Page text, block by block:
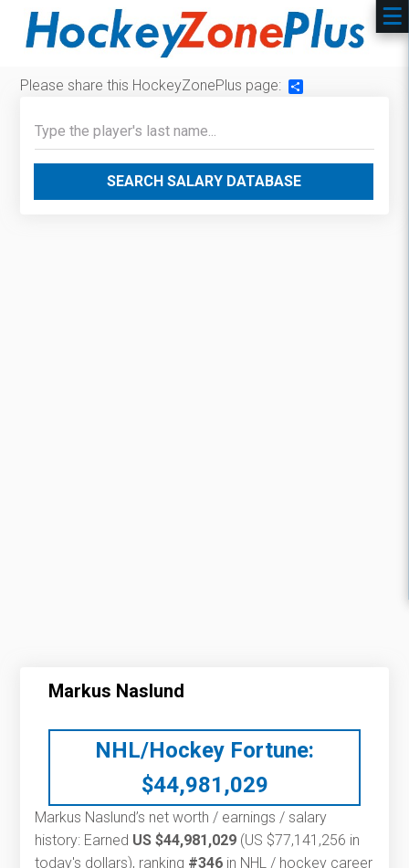
Please share this HockeyZonePlus page:
SEARCH SALARY DATABASE
Markus Naslund
NHL/Hockey Fortune:
$44,981,029
Markus Naslund’s net worth / earnings / salary
history: Earned US $44,981,029 (US $77,141,256 in
today's dollars), ranking #346 in NHL / hockey career